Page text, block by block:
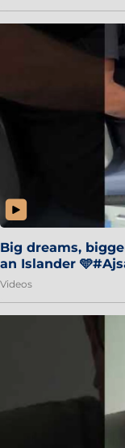
Big dreams,
an Islander
Videos